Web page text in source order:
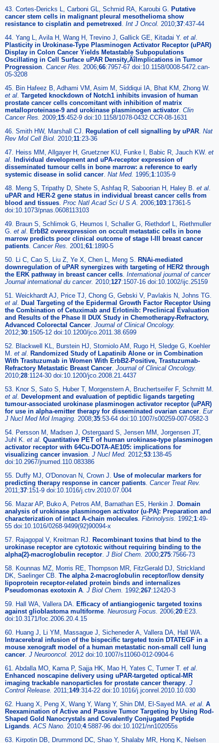
43. Cortes-Dericks L, Carboni GL, Schmid RA, Karoubi G. Putative
cancer stem cells in malignant pleural mesothelioma show
resistance to cisplatin and pemetrexed . Int J Oncol. 2010;37:437-44
44. Yang L, Avila H, Wang H, Trevino J, Gallick GE, Kitadai Y. et al.
Plasticity in Urokinase-Type Plasminogen Activator Receptor (uPAR)
Display in Colon Cancer Yields Metastable Subpopulations
Oscillating in Cell Surface uPAR Density‚ÄîImplications in Tumor
Progression. Cancer Res. 2006;66:7957-67 doi:10.1158/0008-5472.can-
05-3208
45. Bin Hafeez B, Adhami VM, Asim M, Siddiqui IA, Bhat KM, Zhong W.
et al. Targeted knockdown of Notch1 inhibits invasion of human
prostate cancer cells concomitant with inhibition of matrix
metalloproteinase-9 and urokinase plasminogen activator. Clin
Cancer Res. 2009;15:452-9 doi:10.1158/1078-0432.CCR-08-1631
46. Smith HW, Marshall CJ. Regulation of cell signalling by uPAR. Nat
Rev Mol Cell Biol. 2010;11:23-36
47. Heiss MM, Allgayer H, Gruetzner KU, Funke I, Babic R, Jauch KW. et
al. Individual development and uPA-receptor expression of
disseminated tumour cells in bone marrow: a reference to early
systemic disease in solid cancer. Nat Med. 1995;1:1035-9
48. Meng S, Tripathy D, Shete S, Ashfaq R, Saboorian H, Haley B. et al.
uPAR and HER-2 gene status in individual breast cancer cells from
blood and tissues. Proc Natl Acad Sci U S A. 2006;103:17361-5
doi:10.1073/pnas.0608113103
49. Braun S, Schlimok G, Heumos I, Schaller G, Riethdorf L, Riethmuller
G. et al. ErbB2 overexpression on occult metastatic cells in bone
marrow predicts poor clinical outcome of stage I-III breast cancer
patients. Cancer Res. 2001;61:1890-5
50. Li C, Cao S, Liu Z, Ye X, Chen L, Meng S. RNAi-mediated
downregulation of uPAR synergizes with targeting of HER2 through
the ERK pathway in breast cancer cells. International journal of cancer
Journal international du cancer. 2010;127:1507-16 doi:10.1002/ijc.25159
51. Weickhardt AJ, Price TJ, Chong G, Gebski V, Pavlakis N, Johns TG.
et al. Dual Targeting of the Epidermal Growth Factor Receptor Using
the Combination of Cetuximab and Erlotinib: Preclinical Evaluation
and Results of the Phase II DUX Study in Chemotherapy-Refractory,
Advanced Colorectal Cancer. Journal of Clinical Oncology.
2012;30:1505-12 doi:10.1200/jco.2011.38.6599
52. Blackwell KL, Burstein HJ, Storniolo AM, Rugo H, Sledge G, Koehler
M. et al. Randomized Study of Lapatinib Alone or in Combination
With Trastuzumab in Women With ErbB2-Positive, Trastuzumab-
Refractory Metastatic Breast Cancer. Journal of Clinical Oncology.
2010;28:1124-30 doi:10.1200/jco.2008.21.4437
53. Knor S, Sato S, Huber T, Morgenstern A, Bruchertseifer F, Schmitt M.
et al. Development and evaluation of peptidic ligands targeting
tumour-associated urokinase plasminogen activator receptor (uPAR)
for use in alpha-emitter therapy for disseminated ovarian cancer. Eur
J Nucl Med Mol Imaging. 2008;35:53-64 doi:10.1007/s00259-007-0582-3
54. Persson M, Madsen J, Ostergaard S, Jensen MM, Jorgensen JT,
Juhl K. et al. Quantitative PET of human urokinase-type plasminogen
activator receptor with 64Cu-DOTA-AE105: implications for
visualizing cancer invasion. J Nucl Med. 2012;53:138-45
doi:10.2967/jnumed.110.083386
55. Duffy MJ, O'Donovan N, Crown J. Use of molecular markers for
predicting therapy response in cancer patients. Cancer Treat Rev.
2011;37:151-9 doi:10.1016/j.ctrv.2010.07.004
56. Mazar AP, Buko A, Petros AM, Barnathan ES, Henkin J. Domain
analysis of urokinase plasminogen activator (u-PA): Preparation and
characterization of intact A-chain molecules. Fibrinolysis. 1992;1:49-
55 doi:10.1016/0268-9499(92)90094-x
57. Rajagopal V, Kreitman RJ. Recombinant toxins that bind to the
urokinase receptor are cytotoxic without requiring binding to the
alpha(2)-macroglobulin receptor. J Biol Chem. 2000;275:7566-73
58. Kounnas MZ, Morris RE, Thompson MR, FitzGerald DJ, Strickland
DK, Saelinger CB. The alpha 2-macroglobulin receptor/low density
lipoprotein receptor-related protein binds and internalizes
Pseudomonas exotoxin A. J Biol Chem. 1992;267:12420-3
59. Hall WA, Vallera DA. Efficacy of antiangiogenic targeted toxins
against glioblastoma multiforme. Neurosurg Focus. 2006;20:E23.
doi:10.3171/foc.2006.20.4.15
60. Huang J, Li YM, Massague J, Sicheneder A, Vallera DA, Hall WA.
Intracerebral infusion of the bispecific targeted toxin DTATEGF in a
mouse xenograft model of a human metastatic non-small cell lung
cancer. J Neurooncol. 2012 doi:10.1007/s11060-012-0904-6
61. Abdalla MO, Karna P, Sajja HK, Mao H, Yates C, Turner T. et al.
Enhanced noscapine delivery using uPAR-targeted optical-MR
imaging trackable nanoparticles for prostate cancer therapy. J
Control Release. 2011;149:314-22 doi:10.1016/j.jconrel.2010.10.030
62. Huang X, Peng X, Wang Y, Wang Y, Shin DM, El-Sayed MA. et al. A
Reexamination of Active and Passive Tumor Targeting by Using Rod-
Shaped Gold Nanocrystals and Covalently Conjugated Peptide
Ligands.ACS Nano. 2010;4:5887-96 doi:10.1021/nn102055s
63. Kirpotin DB, Drummond DC, Shao Y, Shalaby MR, Hong K, Nielsen